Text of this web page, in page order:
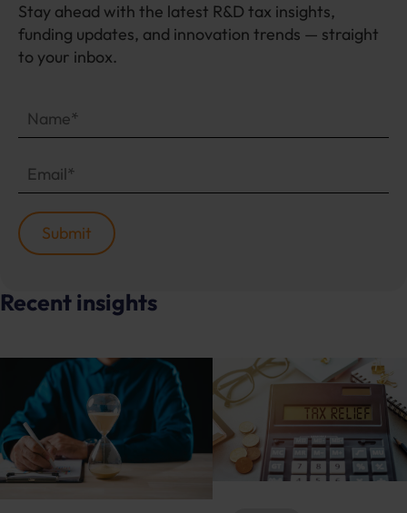
Stay ahead with the latest R&D tax insights,
funding updates, and innovation trends — straight
to your inbox.
Recent insights